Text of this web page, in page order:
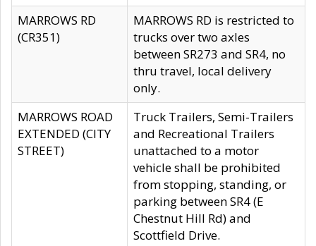
MARROWS RD
(CR351)
MARROWS RD is restricted to
trucks over two axles
between SR273 and SR4, no
thru travel, local delivery
only.
MARROWS ROAD
EXTENDED (CITY
STREET)
Truck Trailers, Semi-Trailers
and Recreational Trailers
unattached to a motor
vehicle shall be prohibited
from stopping, standing, or
parking between SR4 (E
Chestnut Hill Rd) and
Scottfield Drive.